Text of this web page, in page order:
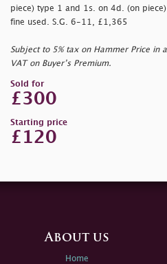
piece) type 1 and 1s. on 4d. (on
fine used. S.G. 6-11, £1,365
Subject to 5% tax on Hammer Price in
VAT on Buyer’s Premium.
Sold for
£300
Starting price
£120
About us
Home